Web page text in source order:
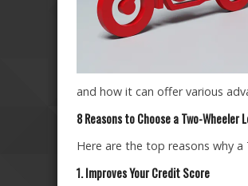
and how it can offer various
8 Reasons to Choose a Two-Wheeler
Here are the top reasons why
1. Improves Your Credit Score